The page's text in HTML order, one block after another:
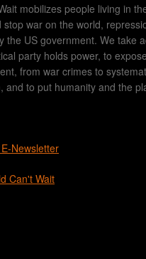
mobilizes people living in
stop war on the world,
the US government. We take
party holds power, to
from war crimes to
and to put humanity and the
Newsletter
Can't Wait